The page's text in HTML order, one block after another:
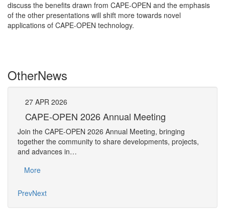
discuss the benefits drawn from CAPE-OPEN and the emphasis
of the other presentations will shift more towards novel
applications of CAPE-OPEN technology.
OtherNews
27 APR 2026
CAPE-OPEN 2026 Annual Meeting
Join the CAPE-OPEN 2026 Annual Meeting, bringing
together the community to share developments, projects,
and advances in…
More
PrevNext